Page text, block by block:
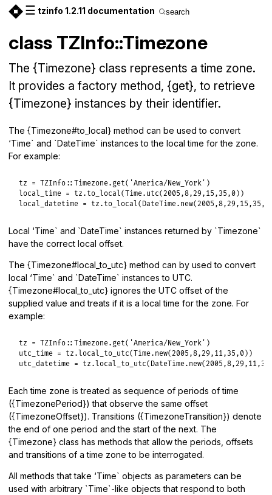
☰ tzinfo 1.2.11 documentation search
class TZInfo::Timezone
The {Timezone} class represents a time zone.
It provides a factory method, {get}, to retrieve
{Timezone} instances by their identifier.
The {Timezone#to_local} method can be used to convert
‘Time` and `DateTime` instances to the local time for the zone.
For example:
tz = TZInfo ::Timezone. get( 'America/New_York'
local_time = tz . to_local(Time. utc(2005 ,8,29 , 15 ,35 ,0
local_datetime = tz . to_local( DateTime. new(2005 ,8,29 , 15 ,35 ,
Local ‘Time` and `DateTime` instances returned by `Timezone`
have the correct local offset.
The {Timezone#local_to_utc} method can by used to convert
local ‘Time` and `DateTime` instances to UTC.
{Timezone#local_to_utc} ignores the UTC offset of the
supplied value and treats if it is a local time for the zone. For
example:
tz = TZInfo ::Timezone. get( 'America/New_York'
utc_time = tz . local_to_utc(Time. new(2005 ,8,29 , 11,35 ,0
utc_datetime = tz . local_to_utc( DateTime. new(2005 ,8,29 , 11,35
Each time zone is treated as sequence of periods of time
({TimezonePeriod}) that observe the same offset
({TimezoneOffset}). Transitions ({TimezoneTransition}) denote
the end of one period and the start of the next. The
{Timezone} class has methods that allow the periods, offsets
and transitions of a time zone to be interrogated.
All methods that take ‘Time` objects as parameters can be
used with arbitrary `Time`-like objects that respond to both